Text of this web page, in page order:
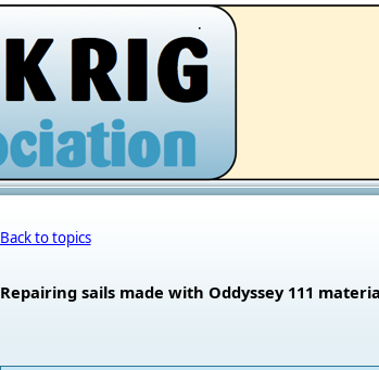
.
Back to topics
Repairing sails made with Oddyssey 111